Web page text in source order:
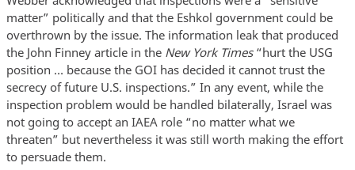
matter” politically and that the Eshkol government could be
overthrown by the issue. The information leak that produced
the John Finney article in the New York Times “hurt the USG
position … because the GOI has decided it cannot trust the
secrecy of future U.S. inspections.” In any event, while the
inspection problem would be handled bilaterally, Israel was
not going to accept an IAEA role “no matter what we
threaten” but nevertheless it was still worth making the effort
to persuade them.